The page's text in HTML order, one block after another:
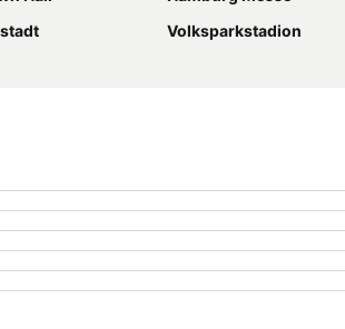
Volksparkstadion